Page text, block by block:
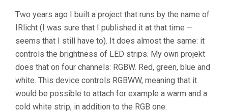
Two years ago I built a project that runs by the name of
IRlicht (I was sure that I published it at that time —
seems that I still have to). It does almost the same: it
controls the brightness of LED strips. My own projekt
does that on four channels: RGBW. Red, green, blue and
white. This device controls RGBWW, meaning that it
would be possible to attach for example a warm and a
cold white strip, in addition to the RGB one.